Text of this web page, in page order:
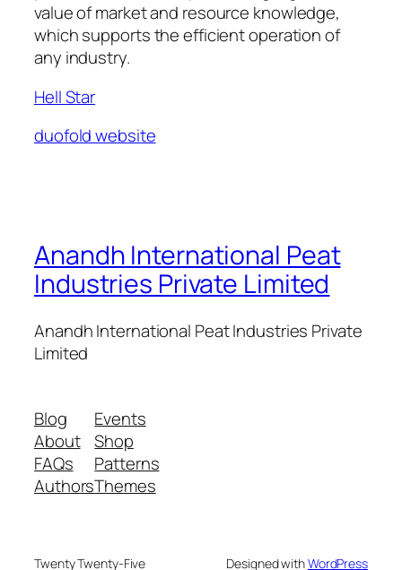
value of market and resource knowledge,
which supports the efficient operation of
any industry.
Hell Star
duofold website
Anandh International Peat
Industries Private Limited
Anandh International Peat Industries Private
Limited
Blog
About
FAQs
Authors
Events
Shop
Patterns
Themes
Twenty Twenty-Five Designed withWordPress